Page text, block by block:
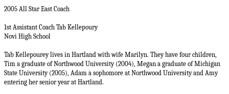
2005 All Star East Coach
1st Assistant Coach Tab Kellepoury
Novi High School
Tab Kellepourey lives in Hartland with wife Marilyn. They have four children,
Tim a graduate of Northwood University (2004), Megan a graduate of Michigan
State University (2005), Adam a sophomore at Northwood University and Amy
entering her senior year at Hartland.